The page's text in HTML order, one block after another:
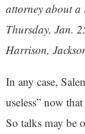
attorney about a
Thursday, Jan.
Harrison,
In any case,
useless” now
So talks may be